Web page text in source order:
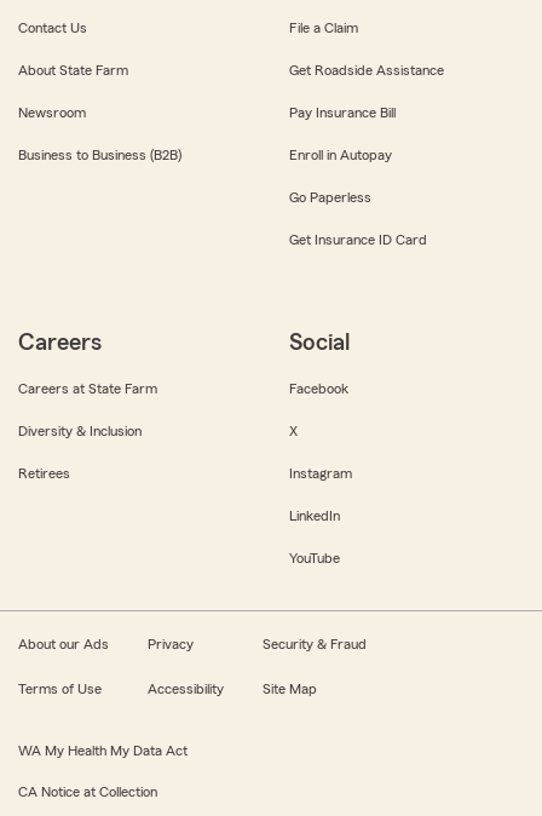
Contact Us
About State Farm
Newsroom
Business to Business (B2B)
File a Claim
Get Roadside Assistance
Pay Insurance Bill
Enroll in Autopay
Go Paperless
Get Insurance ID Card
Careers
Careers at State Farm
Diversity & Inclusion
Retirees
Social
Facebook
X
Instagram
LinkedIn
YouTube
About our Ads Privacy Security & Fraud
Terms of Use Accessibility Site Map
WA My Health My Data Act
CA Notice at Collection